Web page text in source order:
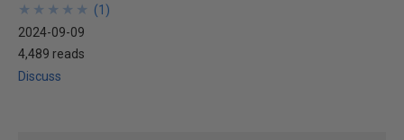
★
★
★
★
★
★
★
★
★
★ (1 )
2024-09-09
4,489 reads
Discuss